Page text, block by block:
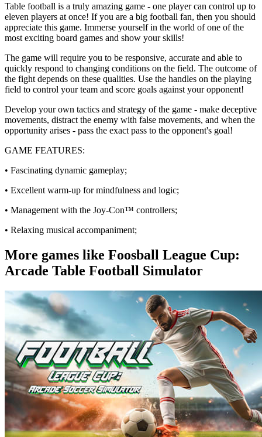
Table football is a truly amazing game - one player can control up to
eleven players at once! If you are a big football fan, then you should
appreciate this game. Immerse yourself in the world of one of the
most exciting board games and show your skills!
The game will require you to be responsive, accurate and able to
quickly respond to changing conditions on the field. The outcome of
the fight depends on these qualities. Use the handles on the playing
field to control your team and score goals against your opponent!
Develop your own tactics and strategy of the game - make deceptive
movements, distract the enemy with false movements, and when the
opportunity arises - pass the exact pass to the opponent's goal!
GAME FEATURES:
• Fascinating dynamic gameplay;
• Excellent warm-up for mindfulness and logic;
• Management with the Joy-Con™️ controllers;
• Relaxing musical accompaniment;
More games like Foosball League Cup:
Arcade Table Football Simulator